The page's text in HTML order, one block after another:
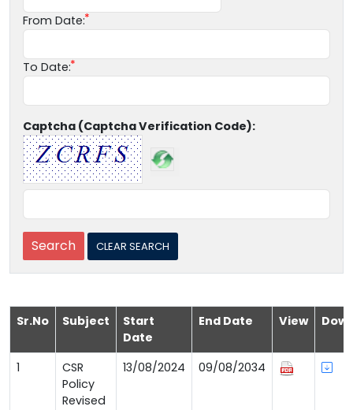
From Date:
To Date:
Captcha (Captcha Verification Code):
Sr.No Subject
Start
Date
End Date View
1
CSR
Policy
Revised
13/08/2024 09/08/2034